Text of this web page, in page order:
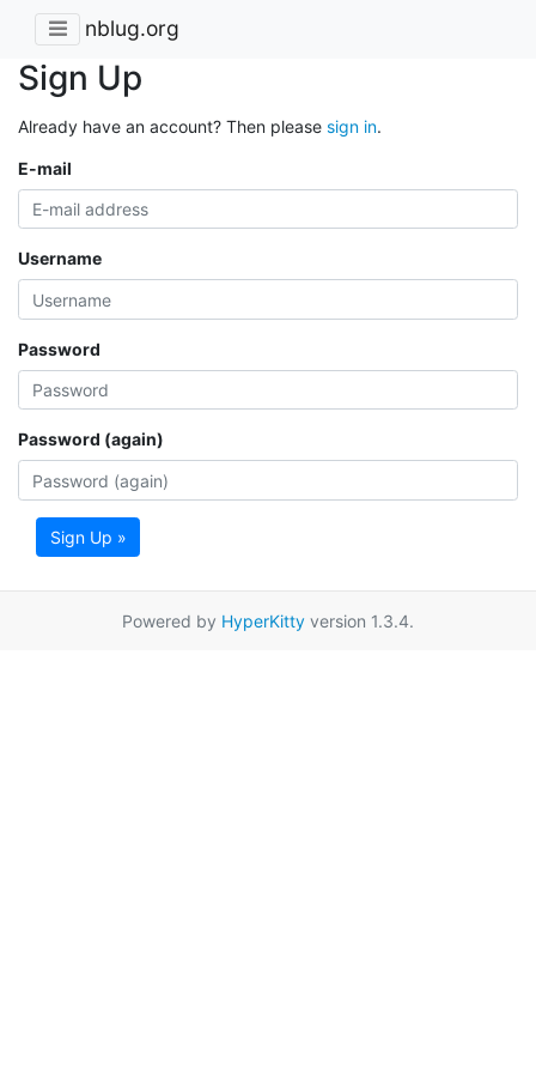
nblug.org
Sign Up
Already have an account? Then please sign in.
E-mail
Username
Password
Password (again)
Sign Up »
Powered by HyperKitty version 1.3.4.